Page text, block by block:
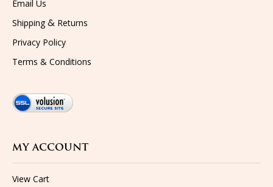
Shipping&
Privacy Policy
Terms & Conditions
View Cart
Sign-In